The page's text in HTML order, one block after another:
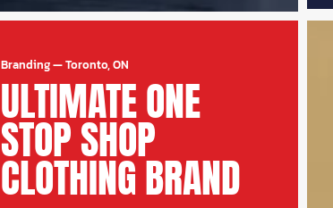
Branding—Toronto, ON
ULTIMATE ONE
STOP SHOP
CLOTHING BRAND